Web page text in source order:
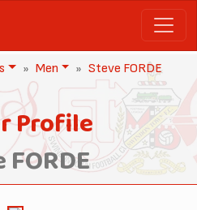
Men Steve FORDE
Profile